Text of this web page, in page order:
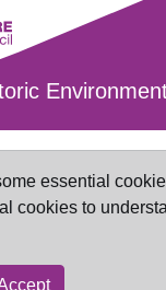
essential
cookies to